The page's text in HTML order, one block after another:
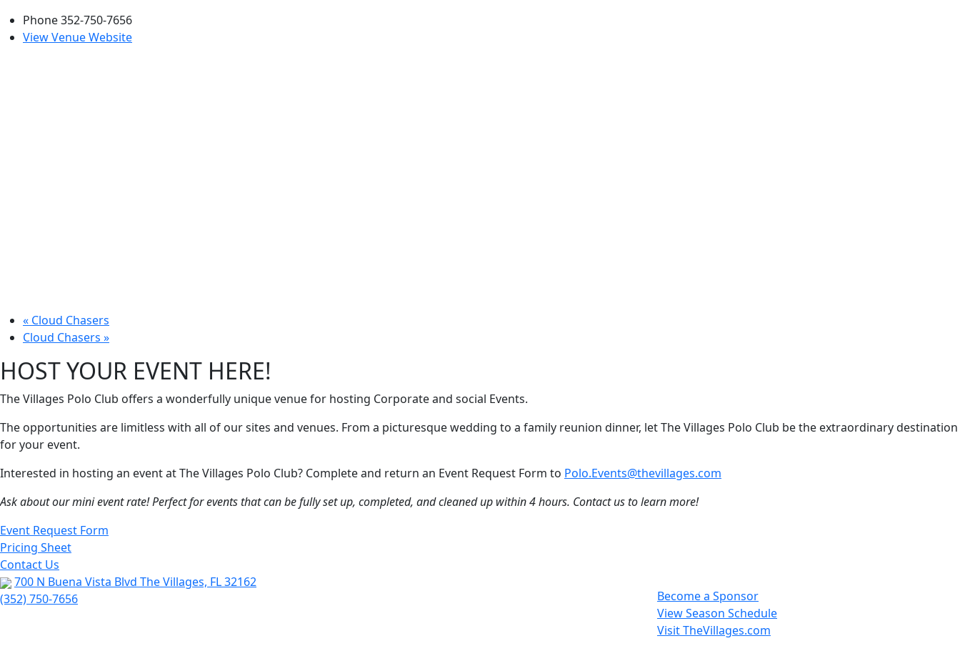
Phone352-750-7656
View Venue Website
« Cloud Chasers
Cloud Chasers »
HOST YOUR EVENT HERE!
The Villages Polo Club offers a wonderfully unique venue for hosting Corporate and social Events.
The opportunities are limitless with all of our sites and venues. From a picturesque wedding to a family reunion dinner, let The Villages Polo Club be the extraordinary destination
for your event.
Interested in hosting an event at The Villages Polo Club? Complete and return an Event Request Form to Polo.Events@thevillages.com
Ask about our mini event rate! Perfect for events that can be fully set up, completed, and cleaned up within 4 hours. Contact us to learn more!
Event Request Form
Pricing Sheet
Contact Us
700 N Buena Vista Blvd The Villages, FL 32162
(352) 750-7656
Become a Sponsor
View Season Schedule
Visit TheVillages.com